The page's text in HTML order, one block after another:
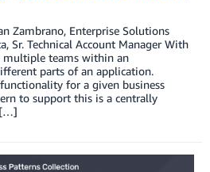
Zambrano, Enterprise Solutions
Sr. Technical Account Manager With
multiple teams within an
parts of an application.
for a given business
to support this is a centrally
[…]